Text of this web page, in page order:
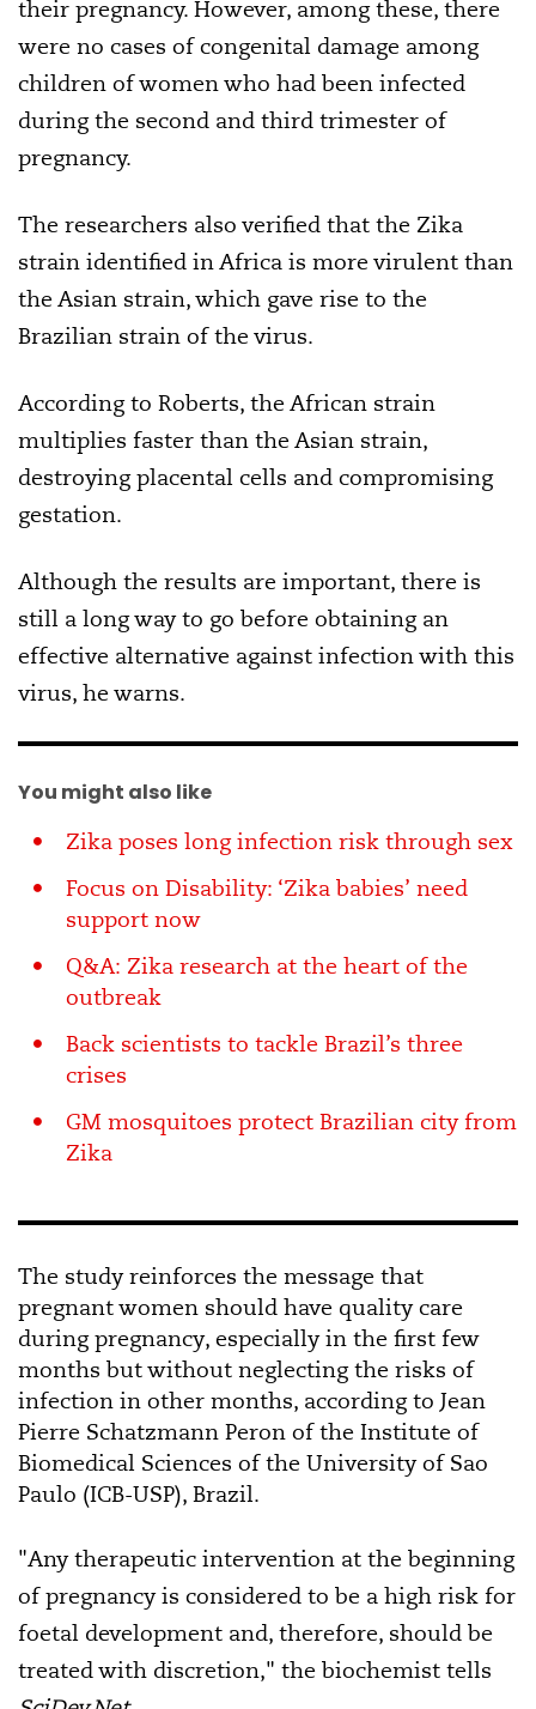
their pregnancy. However, among these, there
were no cases of congenital damage among
children of women who had been infected
during the second and third trimester of
pregnancy.
The researchers also verified that the Zika
strain identified in Africa is more virulent than
the Asian strain, which gave rise to the
Brazilian strain of the virus.
According to Roberts, the African strain
multiplies faster than the Asian strain,
destroying placental cells and compromising
gestation.
Although the results are important, there is
still a long way to go before obtaining an
effective alternative against infection with this
virus, he warns.
You might also like
Zika poses long infection risk through sex
Focus on Disability: ‘Zika babies’ need
support now
Q&A: Zika research at the heart of the
outbreak
Back scientists to tackle Brazil’s three
crises
GM mosquitoes protect Brazilian city from
Zika
The study reinforces the message that
pregnant women should have quality care
during pregnancy, especially in the first few
months but without neglecting the risks of
infection in other months, according to Jean
Pierre Schatzmann Peron of the Institute of
Biomedical Sciences of the University of Sao
Paulo (ICB-USP), Brazil.
"Any therapeutic intervention at the beginning
of pregnancy is considered to be a high risk for
foetal development and, therefore, should be
treated with discretion," the biochemist tells